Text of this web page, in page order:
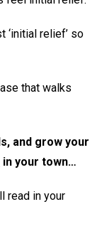
‘initial relief’ so
that walks
and grow your
in your town…
read in your